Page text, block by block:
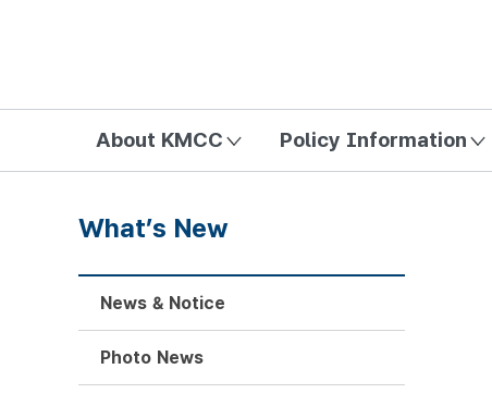
About KMCC Policy Information
What’s New
News & Notice
Photo News